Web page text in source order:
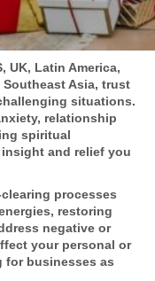
UK, Latin America,
Southeast Asia, trust
situations.
relationship
spiritual
and relief you
processes
restoring
negative or
your personal or
for businesses as